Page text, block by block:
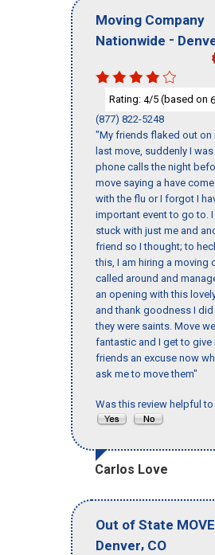
Moving Company
Nationwide -
Rating: 4/5 (based on 6
(877) 822-5248
"My friends flaked out on
last move, suddenly I
phone calls the night
move saying a have
with the flu or I forgot I
important event to go to.
stuck with just me and
friend so I thought; to
this, I am hiring a moving
called around and
an opening with this
and thank goodness I
they were saints. Move
fantastic and I get to give
friends an excuse now
ask me to move them"
Was this review helpful to
Carlos Love
Out of State MOVE
Denver, CO